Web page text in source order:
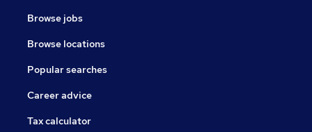
Browse jobs
Browse locations
Popular searches
Career advice
Tax calculator